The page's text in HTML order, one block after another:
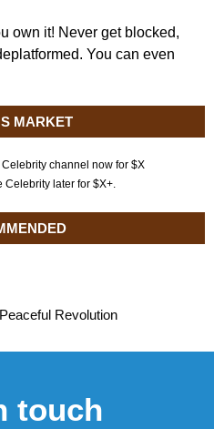
own it! Never get blocked,
You can even
MARKET
channel now for $X
Celebrity later for $X+.
Revolution
touch